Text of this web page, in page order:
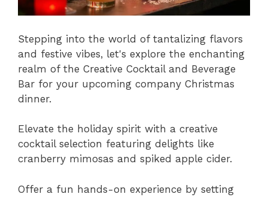
Stepping into the world of tantalizing flavors
and festive vibes, let's explore the enchanting
realm of the Creative Cocktail and Beverage
Bar for your upcoming company Christmas
dinner.
Elevate the holiday spirit with a creative
cocktail selection featuring delights like
cranberry mimosas and spiked apple cider.
Offer a fun hands-on experience by setting